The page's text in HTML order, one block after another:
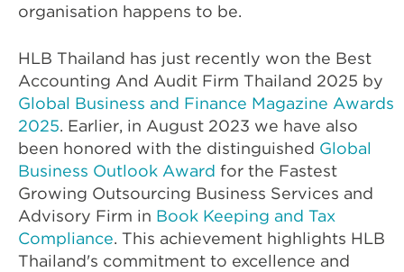
organisation happens to be.
HLB Thailand has just recently won the Best
Accounting And Audit Firm Thailand 2025 by
Global Business and Finance Magazine Awards
2025. Earlier, in August 2023 we have also
been honored with the distinguished Global
Business Outlook Award for the Fastest
Growing Outsourcing Business Services and
Advisory Firm in Book Keeping and Tax
Compliance. This achievement highlights HLB
Thailand's commitment to excellence and